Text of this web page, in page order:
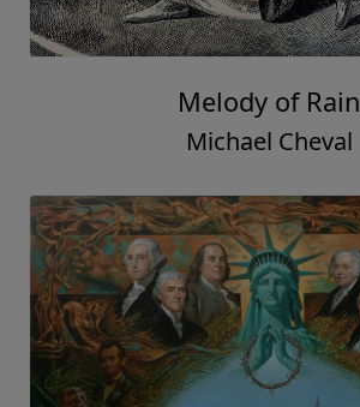
Melody of Rain
Michael Cheval